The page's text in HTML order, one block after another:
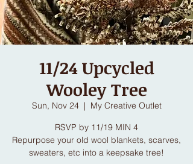
11/24 Upcycled
Wooley Tree
Sun, Nov 24
  |
My Creative Outlet
RSVP by 11/19 MIN 4
Repurpose your old wool blankets, scarves,
sweaters, etc into a keepsake tree!